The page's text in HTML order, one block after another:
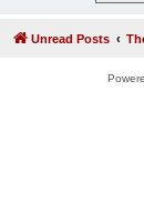
Unread Posts